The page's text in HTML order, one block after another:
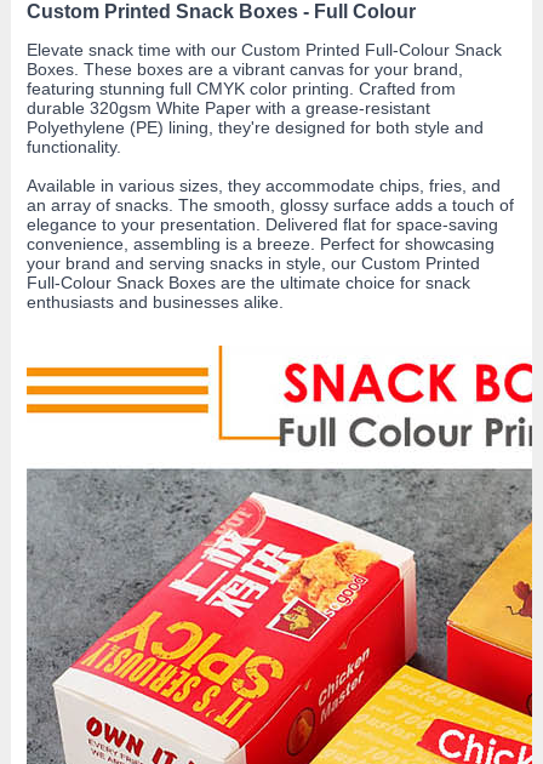
Custom Printed Snack Boxes - Full Colour
Elevate snack time with our Custom Printed Full-Colour Snack
Boxes. These boxes are a vibrant canvas for your brand,
featuring stunning full CMYK color printing. Crafted from
durable 320gsm White Paper with a grease-resistant
Polyethylene (PE) lining, they're designed for both style and
functionality.
Available in various sizes, they accommodate chips, fries, and
an array of snacks. The smooth, glossy surface adds a touch of
elegance to your presentation. Delivered flat for space-saving
convenience, assembling is a breeze. Perfect for showcasing
your brand and serving snacks in style, our Custom Printed
Full-Colour Snack Boxes are the ultimate choice for snack
enthusiasts and businesses alike.